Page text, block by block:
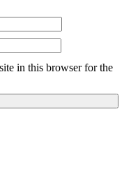
in this browser for the